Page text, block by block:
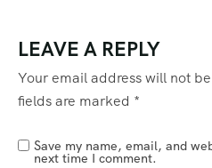
LEAVE A REPLY
Your email address will not
fields are marked *
Save my name, email, and
next time I comment.